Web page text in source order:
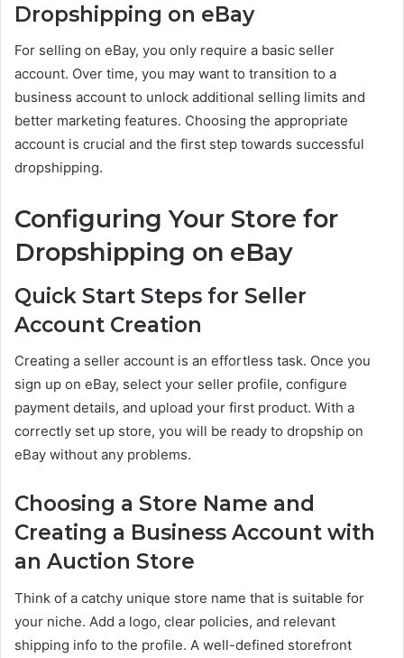
Dropshipping on eBay
For selling on eBay, you only require a basic seller
account. Over time, you may want to transition to a
business account to unlock additional selling limits and
better marketing features. Choosing the appropriate
account is crucial and the first step towards successful
dropshipping.
Configuring Your Store for
Dropshipping on eBay
Quick Start Steps for Seller
Account Creation
Creating a seller account is an effortless task. Once you
sign up on eBay, select your seller profile, configure
payment details, and upload your first product. With a
correctly set up store, you will be ready to dropship on
eBay without any problems.
Choosing a Store Name and
Creating a Business Account with
an Auction Store
Think of a catchy unique store name that is suitable for
your niche. Add a logo, clear policies, and relevant
shipping info to the profile. A well-defined storefront